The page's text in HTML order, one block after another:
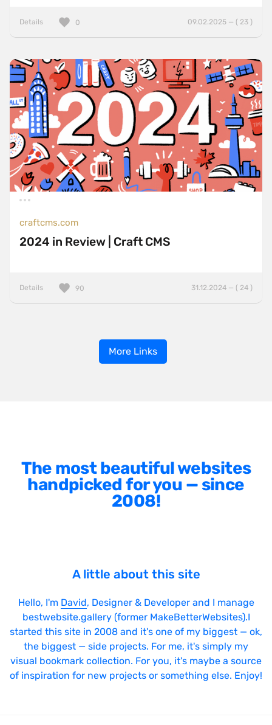
Details 09.02.2025 — ( 23 )
0
craftcms.com
2024 in Review | Craft CMS
Details 31.12.2024 — ( 24 )
90
More Links
The most beautiful websites
handpicked for you — since
2008!
A little about this site
Hello, I'm David, Designer & Developer and I manage
bestwebsite.gallery (former MakeBetterWebsites).I
started this site in 2008 and it's one of my biggest — ok,
the biggest — side projects. For me, it's simply my
visual bookmark collection. For you, it's maybe a source
of inspiration for new projects or something else. Enjoy!